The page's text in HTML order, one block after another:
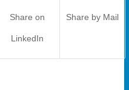
Share on
LinkedIn
Share by Mail